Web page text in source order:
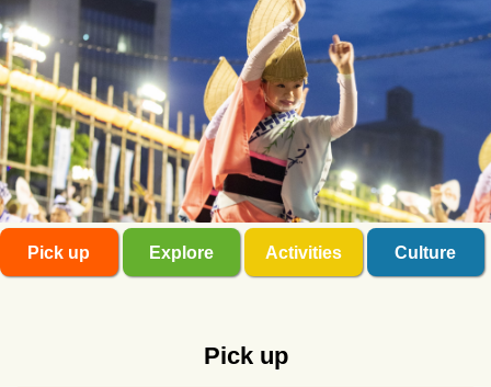
Pick up Explore Activities Culture
Pick up